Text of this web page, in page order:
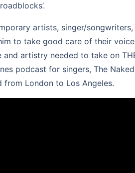
artists, singer/
to take good care of their
artistry needed to take on
podcast for singers, The
from London to Los Angeles.